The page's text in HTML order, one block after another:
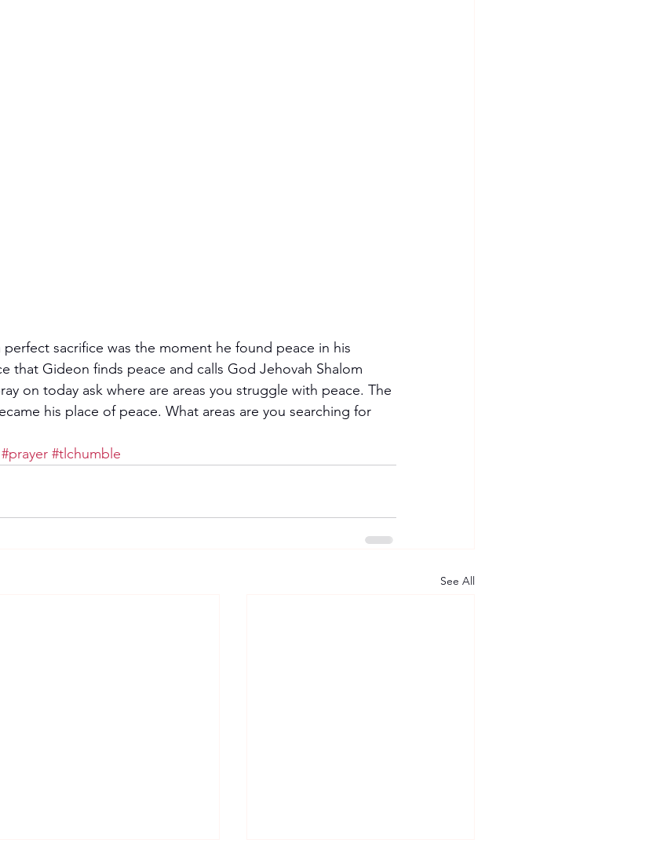
sacrifice was the moment he found peace in his
that Gideon finds peace and calls God Jehovah Shalom
on today ask where are areas you struggle with peace. The
his place of peace. What areas are you searching for
#prayer #tlchumble
See All